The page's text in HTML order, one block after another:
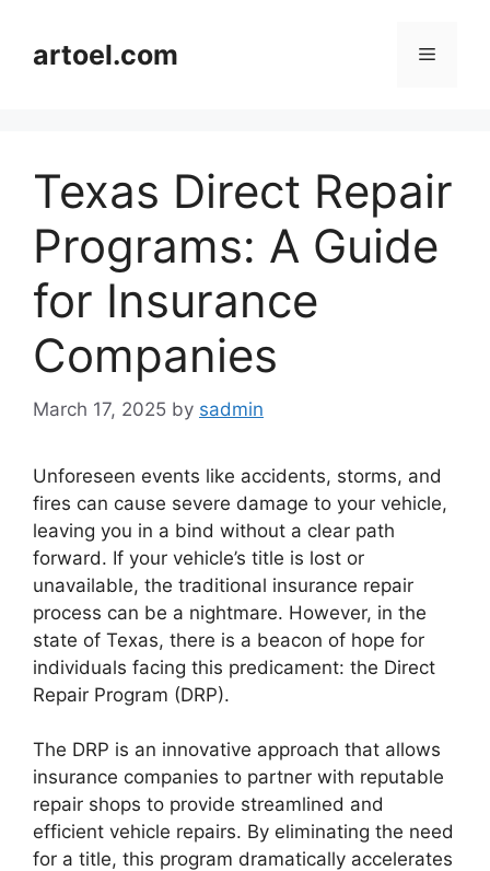
contentartoel.com Menu
Texas Direct Repair
Programs: A Guide
for Insurance
Companies
March 17, 2025 by sadmin
Unforeseen events like accidents, storms, and
fires can cause severe damage to your vehicle,
leaving you in a bind without a clear path
forward. If your vehicle’s title is lost or
unavailable, the traditional insurance repair
process can be a nightmare. However, in the
state of Texas, there is a beacon of hope for
individuals facing this predicament: the Direct
Repair Program (DRP).
The DRP is an innovative approach that allows
insurance companies to partner with reputable
repair shops to provide streamlined and
efficient vehicle repairs. By eliminating the need
for a title, this program dramatically accelerates